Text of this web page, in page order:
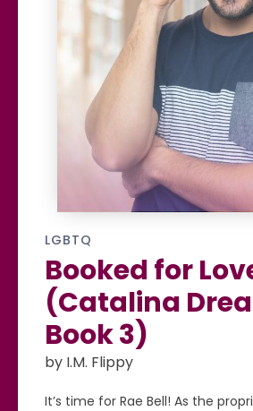
LGBTQ
Booked for
(Catalina
Book 3)
by I.M. Flippy
It’s time for Rae Bell! As the